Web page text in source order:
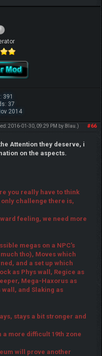
391
37
2014
#66
2016-01-30, 09:29 PM by Blau .)
Attention they deserve, i
on the aspects.
you really have to think
challenge there is,
feeling, we need more
megas on a NPC's
tho), Moves which
and a set up which
as Phys wall, Regice as
Mega-Haxorus as
and Slaking as
stays a bit stronger and
a more difficult 19th zone
will prove another